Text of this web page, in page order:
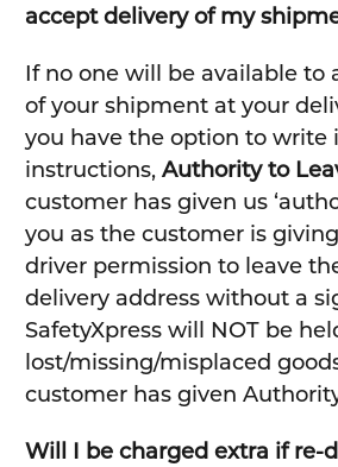
accept delivery of my
If no one will be available to
of your shipment at your
you have the option to write
instructions, Authority to
customer has given us
you as the customer is
driver permission to leave
delivery address without a
SafetyXpress will NOT be
lost/missing/misplaced
customer has given
Will I be charged extra if re-